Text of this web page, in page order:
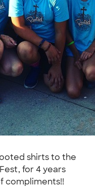
shirts to the
for 4 years
compliments!!